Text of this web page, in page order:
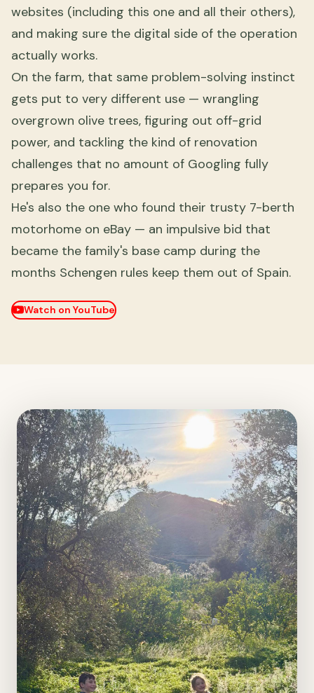
websites (including this one and all their others),
and making sure the digital side of the operation
actually works.
On the farm, that same problem-solving instinct
gets put to very different use — wrangling
overgrown olive trees, figuring out off-grid
power, and tackling the kind of renovation
challenges that no amount of Googling fully
prepares you for.
He's also the one who found their trusty 7-berth
motorhome on eBay — an impulsive bid that
became the family's base camp during the
months Schengen rules keep them out of Spain.
Watch on YouTube